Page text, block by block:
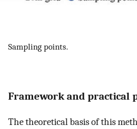
Sampling points.
Framework and practical
The theoretical basis of this